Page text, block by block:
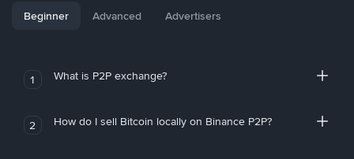
Beginner Advanced Advertisers
1 What is P2P exchange?
2 How do I sell Bitcoin locally on Binance P2P?